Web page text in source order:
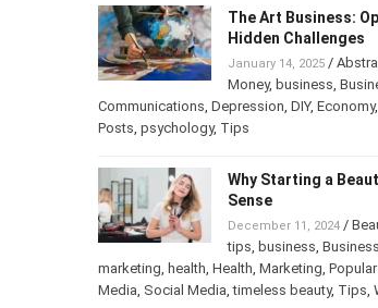
The Art Business:
Hidden Challenges
January 14, 2025/
Money, business,
Communications, Depression, DIY, Economy,
Posts, psychology, Tips
Why Starting a
Sense
December 11, 2024/
tips, business, Business
marketing, health, Health, Marketing,
Media, Social Media,timeless beauty, Tips,